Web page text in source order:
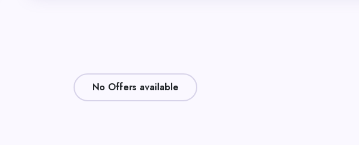
No Offers available